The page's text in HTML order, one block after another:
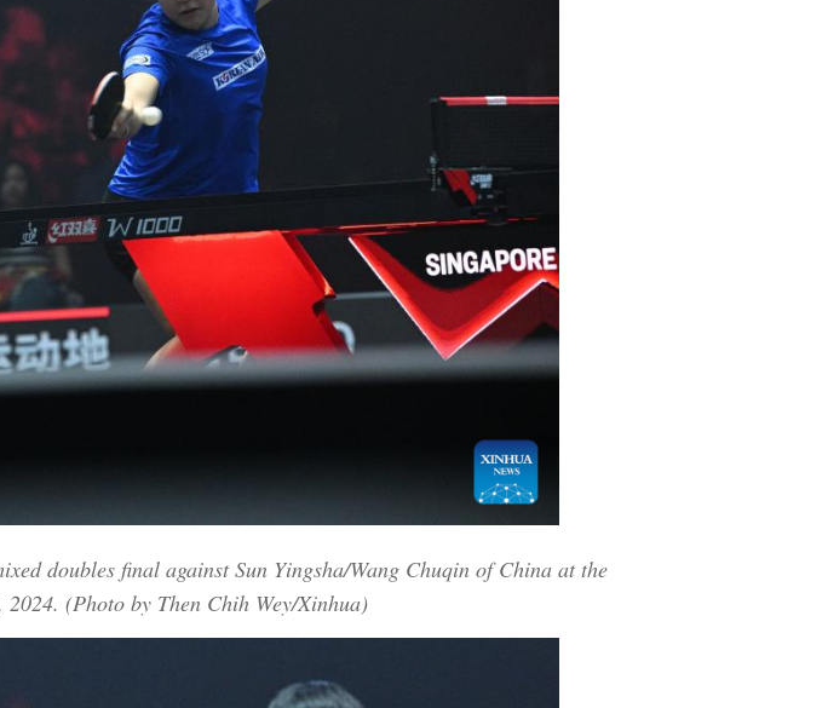
doubles final against Sun Yingsha/Wang Chuqin of China at the
2024. (Photo by Then Chih Wey/Xinhua)